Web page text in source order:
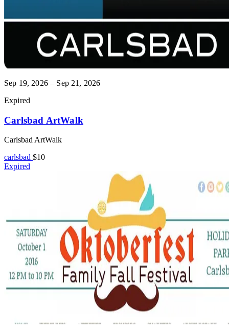
Sep 19, 2026 – Sep 21, 2026
Expired
Carlsbad ArtWalk
Carlsbad ArtWalk
carlsbad $10
Expired